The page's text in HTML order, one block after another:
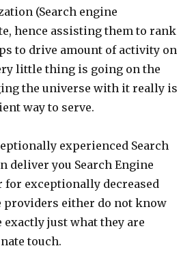
(Search engine
hence assisting them to rank
to drive amount of activity on
little thing is going on the
the universe with it really is
way to serve.
experienced Search
deliver you Search Engine
exceptionally decreased
providers either do not know
just what they are
touch.